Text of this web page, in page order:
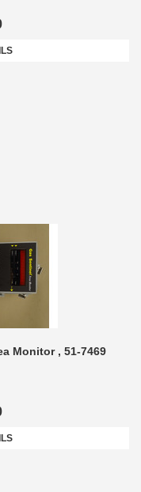
Monitor , 51-7469